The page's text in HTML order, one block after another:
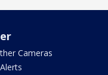
Cameras